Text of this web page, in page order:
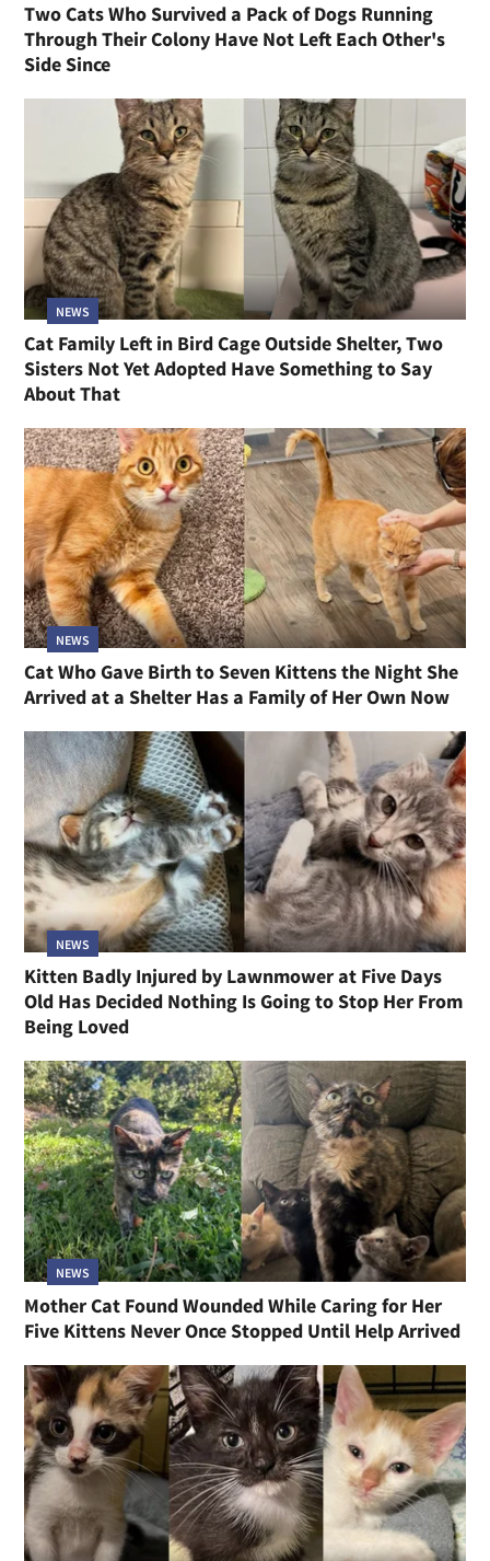
Two Cats Who Survived a Pack of Dogs Running
Through Their Colony Have Not Left Each Other's
Side Since
NEWS
Cat Family Left in Bird Cage Outside Shelter, Two
Sisters Not Yet Adopted Have Something to Say
About That
NEWS
Cat Who Gave Birth to Seven Kittens the Night She
Arrived at a Shelter Has a Family of Her Own Now
NEWS
Kitten Badly Injured by Lawnmower at Five Days
Old Has Decided Nothing Is Going to Stop Her From
Being Loved
NEWS
Mother Cat Found Wounded While Caring for Her
Five Kittens Never Once Stopped Until Help Arrived